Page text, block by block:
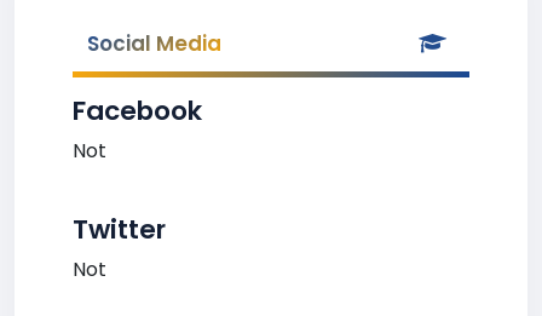
Social Media
Facebook
Not
Twitter
Not